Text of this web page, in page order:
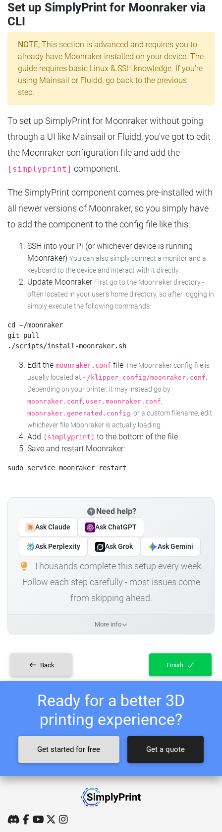
Set up SimplyPrint for Moonraker via
CLI
NOTE; This section is advanced and requires you to
already have Moonraker installed on your device. The
guide requires basic Linux & SSH knowledge. If you're
using Mainsail or Fluidd, go back to the previous
step.
To set up SimplyPrint for Moonraker without going
through a UI like Mainsail or Fluidd, you've got to edit
the Moonraker configuration file and add the
[simplyprint] component.
The SimplyPrint component comes pre-installed with
all newer versions of Moonraker, so you simply have
to add the component to the config file like this:
SSH into your Pi (or whichever device is running
Moonraker) You can also simply connect a monitor and a
keyboard to the device and interact with it directly.
Update Moonraker First go to the Moonraker directory -
often located in your user's home directory, so after logging in
simply execute the following commands:
cd ~/moonraker
git pull
Edit the moonraker.conf file The Moonraker config file is
usually located at ~/klipper_config/moonraker.conf.
Depending on your printer, it may instead go by
moonraker.conf, user.moonraker.conf,
moonraker.generated.config, or a custom filename, edit
whichever file Moonraker is actually loading.
Add [simplyprint] to the bottom of the file
Save and restart Moonraker:
Need help?
Ask Claude Ask ChatGPT
Ask Perplexity Ask Grok Ask Gemini
Thousands complete this setup every week.
Follow each step carefully - most issues come
from skipping ahead.
More info
Back Finish
Ready for a better 3D
printing experience?
Get started for free Get a quote